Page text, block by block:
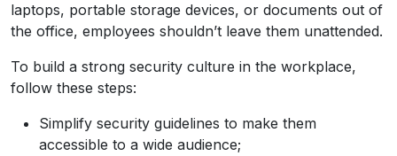
laptops, portable storage devices, or documents out of
the office, employees shouldn’t leave them unattended.
To build a strong security culture in the workplace,
follow these steps:
Simplify security guidelines to make them
accessible to a wide audience;